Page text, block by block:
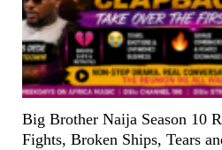
Big Brother Naija Season 10
Fights, Broken Ships, Tears